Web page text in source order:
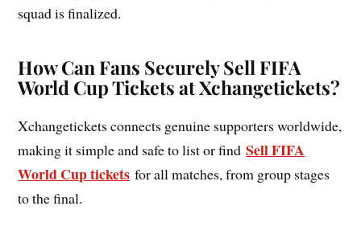
squad is finalized.
How Can Fans Securely Sell FIFA
World Cup Tickets at Xchangetickets?
Xchangetickets connects genuine supporters worldwide,
making it simple and safe to list or findSell FIFA
World Cup tickets for all matches, from group stages
to the final.